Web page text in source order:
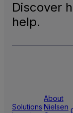
Discover
help.
Solutions
About
Nielsen